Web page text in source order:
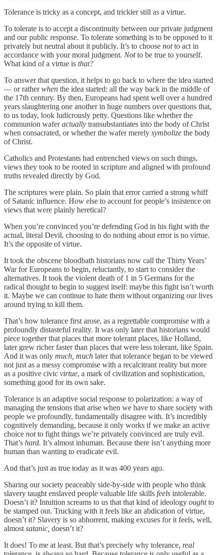
Tolerance is tricky as a concept, and trickier still as a virtue.
To tolerate is to accept a discontinuity between our private judgment
and our public response. To tolerate something is to be opposed to it
privately but neutral about it publicly. It’s to choose notto act in
accordance with your moral judgment. Notto be true to yourself.
What kind of a virtue is that?
To answer that question, it helps to go back to where the idea started
— or ratherwhen the idea started: all the way back in the middle of
the 17th century. By then, Europeans had spent well over a hundred
years slaughtering one another in huge numbers over questions that,
to us today, look ludicrously petty. Questions like whether the
communion waferactually transubstantiates into the body of Christ
when consacrated, or whether the wafer merely symbolize the body
of Christ.
Catholics and Protestants had entrenched views on such things,
views they took to be rooted in scripture and aligned with profound
truths revealed directly by God.
The scriptures were plain. So plain that error carried a strong whiff
of Satanic influence. How else to account for people’s insistence on
views that were plainly heretical?
When you’re convinced you’re defending God in his fight with the
actual, literal Devil, choosing to do nothing about error is no virtue.
It’s the opposite of virtue.
It took the obscene bloodbath historians now call the Thirty Years’
War for Europeans to begin, reluctantly, to start to consider the
alternatives. It took the violent death of 1 in 5 Germans for the
radical thought to begin to suggest itself: maybe this fight isn’t worth
it. Maybe we can continue to hate them without organizing our lives
around trying to kill them.
That’s how tolerance first arose, as a regrettable compromise with a
profoundly distasteful reality. It was only later that historians would
piece together that places that more tolerant places, like Holland,
later grew richer faster than places that were less tolerant, like Spain.
And it was only much, much later that tolerance began to be viewed
not just as a messy compromise with a recalcitrant reality but more
as a positive civic virtue, a mark of civilization and sophistication,
something good for its own sake.
Tolerance is an adaptive social response to polarization: a way of
managing the tensions that arise when we have to share society with
people we profoundly, fundamentally disagree with. It’s incredibly
cognitively demanding, because it only works if we make an active
choice notto fight things we’re privately convinced are truly evil.
That’s hard. It’s almost inhuman. Because there isn’t anything more
human than wanting to eradicate evil.
And that’s just as true today as it was 400 years ago.
Sharing our society peaceably side-by-side with people who think
slavery taught enslaved people valuable life skills feels intolerable.
Doesn’t it? Intuition screams to us that that kind of ideology oughtto
be stamped out. Trucking with it feels like an abdication of virtue,
doesn’t it? Slavery is so abhorrent, making excuses for it feels, well,
almost satanic, doesn’t it?
It does! To me at least. But that’s precisely why tolerance, real